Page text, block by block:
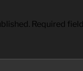
Required